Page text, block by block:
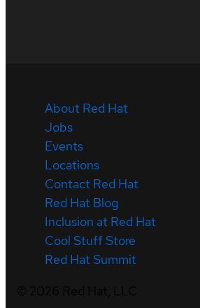
About Red Hat
Jobs
Events
Locations
Contact Red Hat
Red Hat Blog
Inclusion at Red Hat
Cool Stuff Store
Red Hat Summit